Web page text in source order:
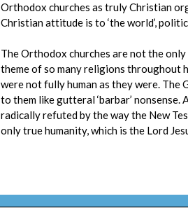
Orthodox churches as truly Christian
Christian attitude is to ‘the world’,
The Orthodox churches are not the
theme of so many religions throughout
were not fully human as they were. The
to them like gutteral ‘barbar’
radically refuted by the way the New
only true humanity, which is the Lord